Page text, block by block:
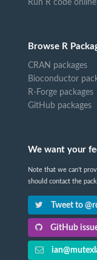
Run R code online
Browse R
CRAN packages
Bioconductor
R-Forge packages
GitHub packages
We want your
Note that we can't
should contact the
Tweet to
GitHub